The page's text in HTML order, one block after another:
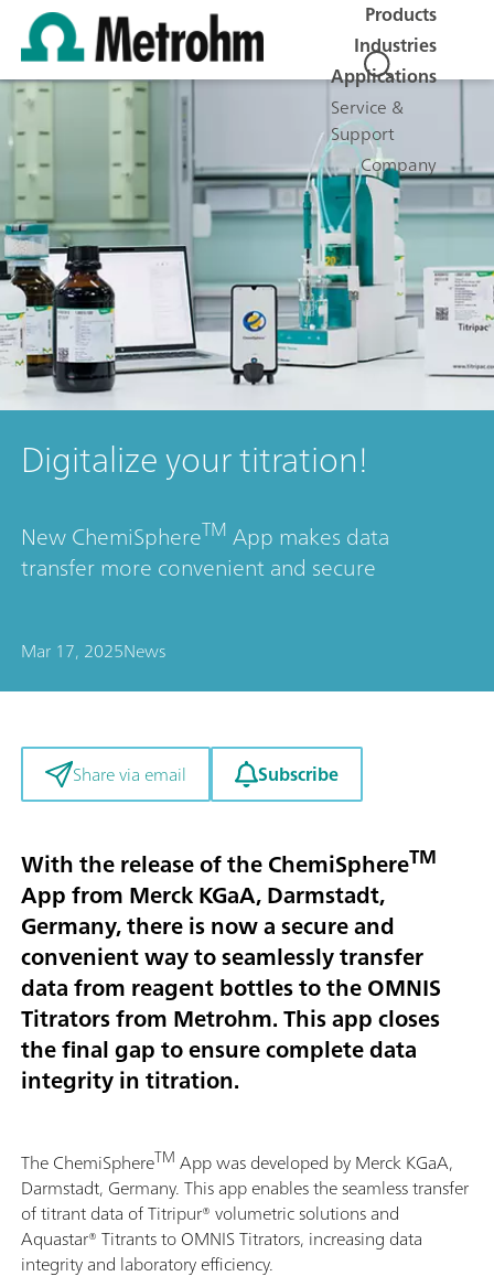
Products
Industries
Applications
Service &
Support
Company
Digitalize your titration!
New ChemiSphereTM App makes data
transfer more convenient and secure
Mar 17, 2025News
Share via email Subscribe
With the release of the ChemiSphereTM
App from Merck KGaA, Darmstadt,
Germany, there is now a secure and
convenient way to seamlessly transfer
data from reagent bottles to the OMNIS
Titrators from Metrohm. This app closes
the final gap to ensure complete data
integrity in titration.
The ChemiSphereTM App was developed by Merck KGaA,
Darmstadt, Germany. This app enables the seamless transfer
of titrant data of Titripur® volumetric solutions and
Aquastar® Titrants to OMNIS Titrators, increasing data
integrity and laboratory efficiency.